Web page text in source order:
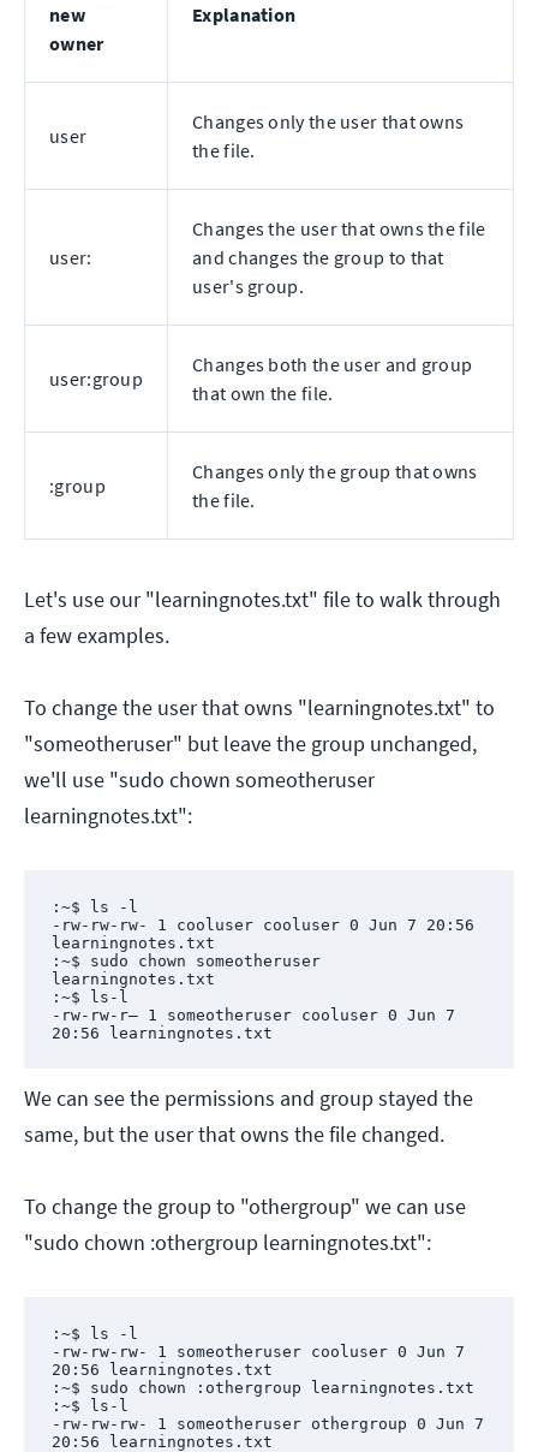
new
owner
Explanation
user
Changes only the user that owns
the file.
user:
Changes the user that owns the file
and changes the group to that
user's group.
user:group
Changes both the user and group
that own the file.
:group
Changes only the group that owns
the file.
Let's use our "learningnotes.txt" file to walk through
a few examples.
To change the user that owns "learningnotes.txt" to
"someotheruser" but leave the group unchanged,
we'll use "sudo chown someotheruser
learningnotes.txt":
:~$ ls -l
-rw-rw-rw- 1 cooluser cooluser 0 Jun 7 20:56
learningnotes.txt
:~$ sudo chown someotheruser
learningnotes.txt
:~$ ls-l
-rw-rw-r– 1 someotheruser cooluser 0 Jun 7
20:56 learningnotes.txt
We can see the permissions and group stayed the
same, but the user that owns the file changed.
To change the group to "othergroup" we can use
"sudo chown :othergroup learningnotes.txt":
:~$ ls -l
-rw-rw-rw- 1 someotheruser cooluser 0 Jun 7
20:56 learningnotes.txt
:~$ sudo chown :othergroup learningnotes.txt
:~$ ls-l
-rw-rw-rw- 1 someotheruser othergroup 0 Jun 7
20:56 learningnotes.txt